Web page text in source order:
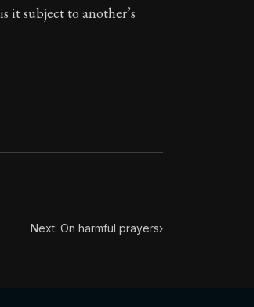
are a Stoic treasure. They've
it subject to another’s
Next: On harmful prayers›